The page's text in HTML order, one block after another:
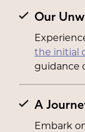
Our
the initial
guidance
A
Embark